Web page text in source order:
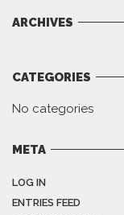
ARCHIVES
CATEGORIES
No categories
META
LOG IN
ENTRIES FEED